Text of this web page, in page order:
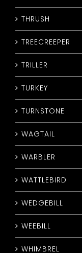
THRUSH
TREECREEPER
TRILLER
TURKEY
TURNSTONE
WAGTAIL
WARBLER
WATTLEBIRD
WEDGEBILL
WEEBILL
WHIMBREL